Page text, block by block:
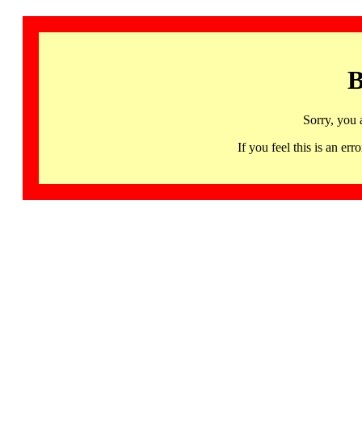
Sorry, you
If you feel this is an